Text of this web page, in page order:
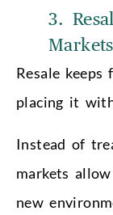
3.
Markets
Resale
placing it
Instead of
markets
new